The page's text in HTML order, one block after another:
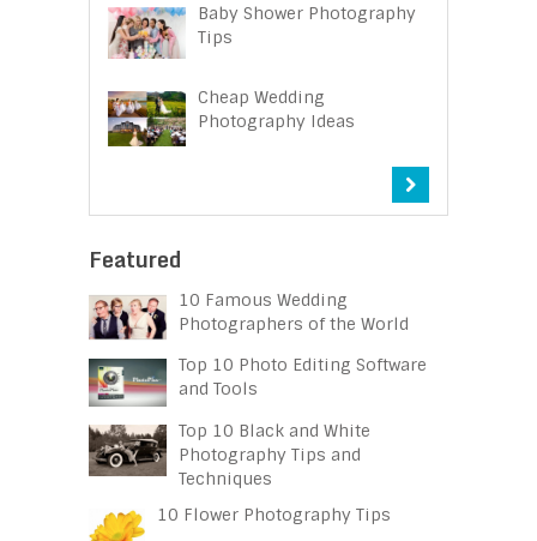
Baby Shower Photography
Tips
Cheap Wedding
Photography Ideas
Featured
10 Famous Wedding
Photographers of the World
Top 10 Photo Editing Software
and Tools
Top 10 Black and White
Photography Tips and
Techniques
10 Flower Photography Tips